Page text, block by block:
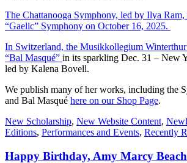
The Chattanooga Symphony, led by Ilya Ram,
“Gaelic” Symphony on October 16, 2025.
In Switzerland, the Musikkollegium Winterthur
“Bal Masqué” in its sparkling Dec. 31 – New
led by Kalena Bovell.
We publish many of her works, including the
and Bal Masqué here on our Shop Page.
New Scholarship, New Website Content,
Editions, Performances and Events, Recently
Happy Birthday, Amy Marcy